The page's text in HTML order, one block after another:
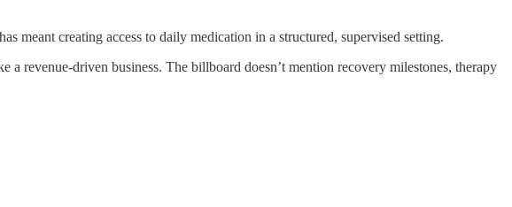
meant creating access to daily medication in a structured, supervised setting.
revenue-driven business. The billboard doesn’t mention recovery milestones, therapy